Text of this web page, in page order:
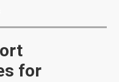
for